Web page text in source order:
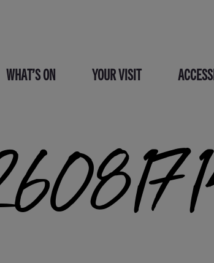
WHAT’S ON YOUR VISIT